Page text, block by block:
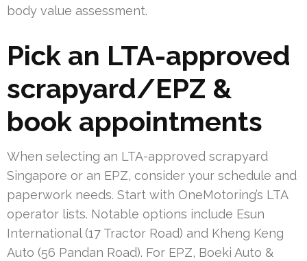
body value assessment.
Pick an LTA-approved
scrapyard/EPZ &
book appointments
When selecting an LTA-approved scrapyard
Singapore or an EPZ, consider your schedule and
paperwork needs. Start with OneMotoring’s LTA
operator lists. Notable options include Esun
International (17 Tractor Road) and Kheng Keng
Auto (56 Pandan Road). For EPZ, Boeki Auto &